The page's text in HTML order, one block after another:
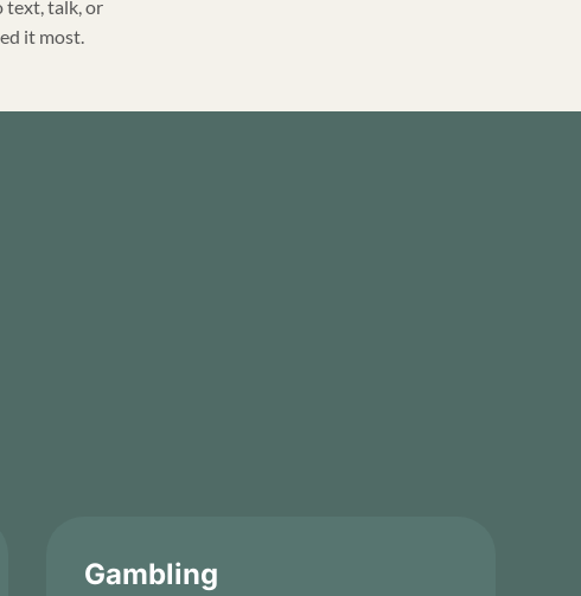
text, talk, or
it most.
Gambling